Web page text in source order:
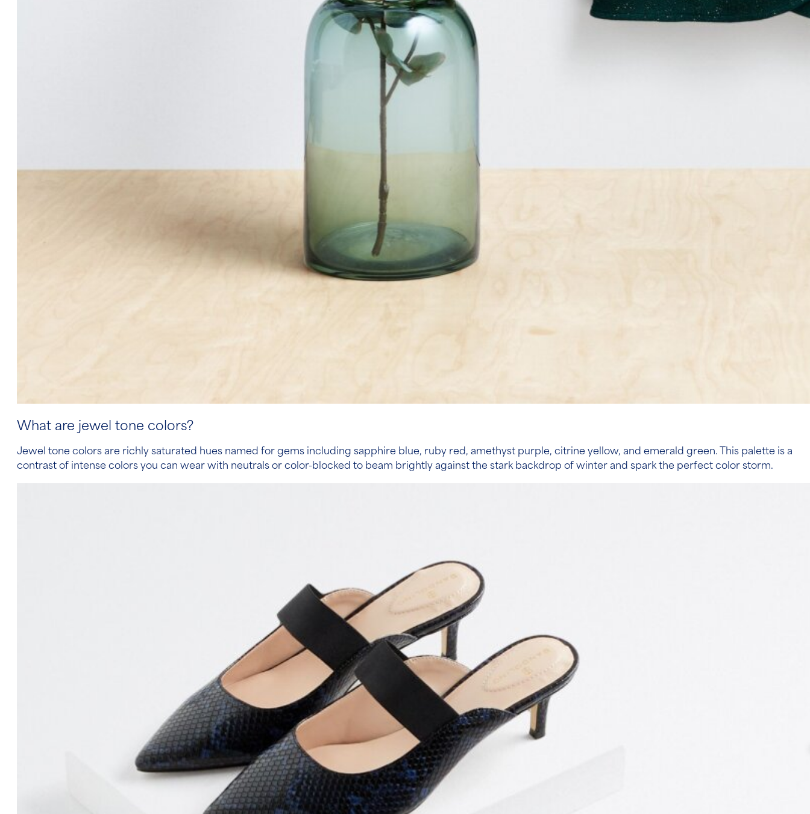
What are jewel tone colors?
Jewel tone colors are richly saturated hues named for gems including sapphire blue, ruby red, amethyst purple, citrine yellow, and emerald green. This palette is a
contrast of intense colors you can wear with neutrals or color-blocked to beam brightly against the stark backdrop of winter and spark the perfect color storm.